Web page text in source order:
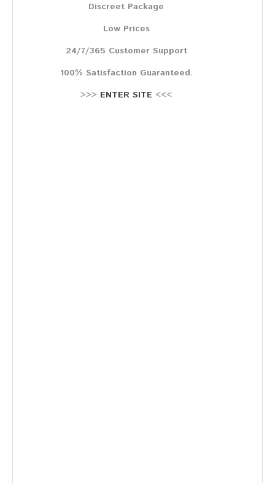
Europäisches Schwarzwild
Übersicht aller Meldungen
Pressemeldungen
Stellenausschreibung
Discreet Package
Low Prices
24/7/365 Customer Support
100% Satisfaction Guaranteed.
>>> ENTER SITE <<<